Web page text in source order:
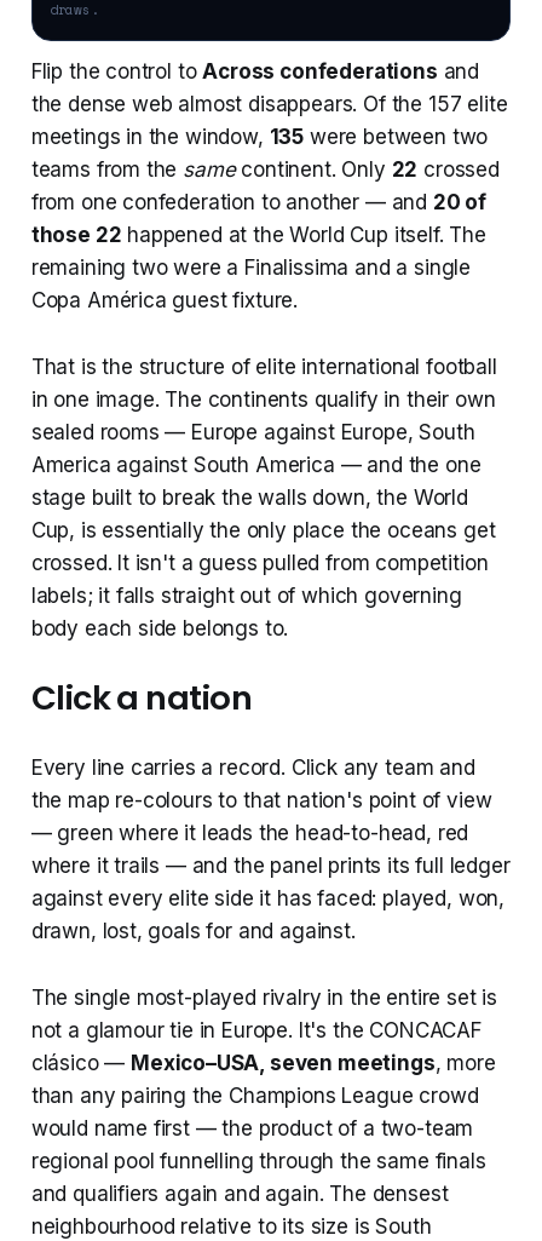
draws.
Flip the control toAcross confederations and
the dense web almost disappears. Of the 157 elite
meetings in the window, 135 were between two
teams from the samecontinent. Only 22 crossed
from one confederation to another — and 20 of
those 22 happened at the World Cup itself. The
remaining two were a Finalissima and a single
Copa América guest fixture.
That is the structure of elite international football
in one image. The continents qualify in their own
sealed rooms — Europe against Europe, South
America against South America — and the one
stage built to break the walls down, the World
Cup, is essentially the only place the oceans get
crossed. It isn't a guess pulled from competition
labels; it falls straight out of which governing
body each side belongs to.
Click a nation
Every line carries a record. Click any team and
the map re-colours to that nation's point of view
— green where it leads the head-to-head, red
where it trails — and the panel prints its full ledger
against every elite side it has faced: played, won,
drawn, lost, goals for and against.
The single most-played rivalry in the entire set is
not a glamour tie in Europe. It's the CONCACAF
clásico — Mexico–USA, seven meetings, more
than any pairing the Champions League crowd
would name first — the product of a two-team
regional pool funnelling through the same finals
and qualifiers again and again. The densest
neighbourhood relative to its size is South